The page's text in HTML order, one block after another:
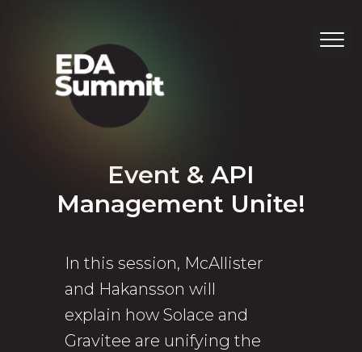
Event & API
Management Unite!
In this session, McAllister
and Hakansson will
explain how Solace and
Gravitee are unifying the